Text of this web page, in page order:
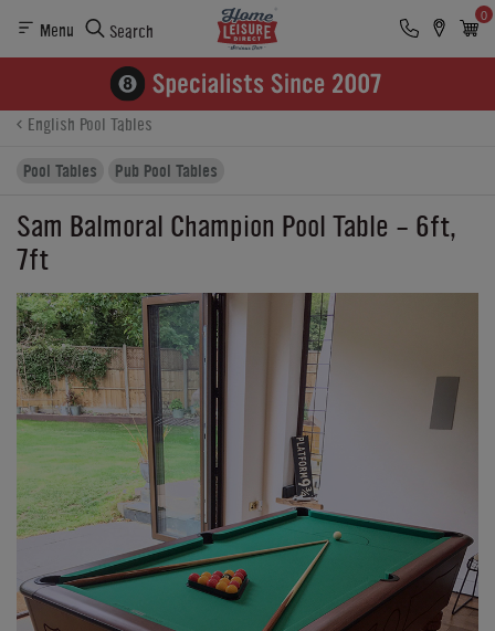
Menu Search
0
Product Details Finance Reviews
Buying Options
English Pool Tables
Pool Tables
Pub Pool Tables
Sam Balmoral Champion Pool Table - 6ft,
7ft